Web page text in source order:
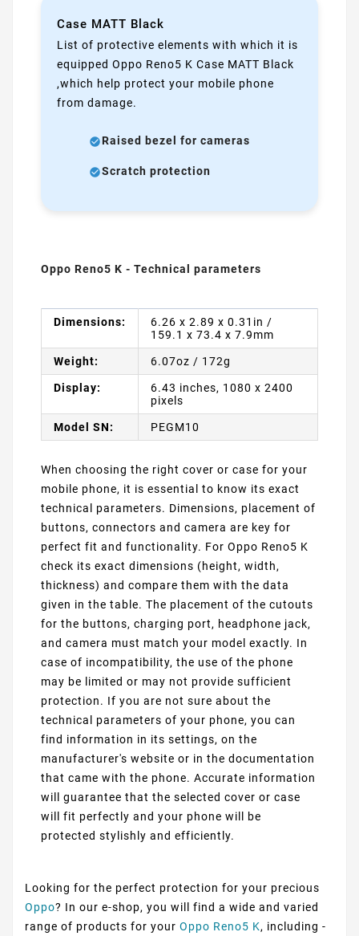
Case MATT Black
List of protective elements with which it is
equipped Oppo Reno5 K Case MATT Black
,which help protect your mobile phone
from damage.
Raised bezel for cameras
Scratch protection
Oppo Reno5 K - Technical parameters
Dimensions:
6.26 x 2.89 x 0.31in /
159.1 x 73.4 x 7.9mm
Weight: 6.07oz / 172g
Display:
6.43 inches, 1080 x 2400
pixels
Model SN: PEGM10
When choosing the right cover or case for your
mobile phone, it is essential to know its exact
technical parameters. Dimensions, placement of
buttons, connectors and camera are key for
perfect fit and functionality. For Oppo Reno5 K
check its exact dimensions (height, width,
thickness) and compare them with the data
given in the table. The placement of the cutouts
for the buttons, charging port, headphone jack,
and camera must match your model exactly. In
case of incompatibility, the use of the phone
may be limited or may not provide sufficient
protection. If you are not sure about the
technical parameters of your phone, you can
find information in its settings, on the
manufacturer's website or in the documentation
that came with the phone. Accurate information
will guarantee that the selected cover or case
will fit perfectly and your phone will be
protected stylishly and efficiently.
Looking for the perfect protection for your precious
Oppo? In our e-shop, you will find a wide and varied
range of products for your Oppo Reno5 K, including -